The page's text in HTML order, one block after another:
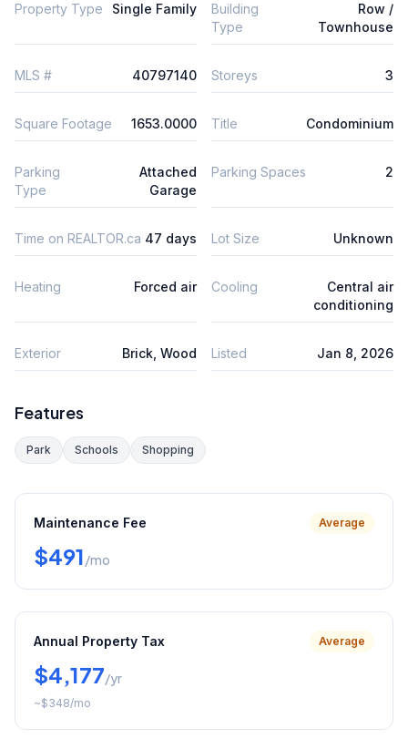
Property Type Single Family
Building
Type
Row /
Townhouse
MLS # 40797140 Storeys 3
Square Footage 1653.0000 Title Condominium
Parking
Type
Attached
Garage
Parking Spaces 2
Time on REALTOR.ca 47 days Lot Size Unknown
Heating Forced air Cooling
Central air
conditioning
Exterior Brick, Wood Listed Jan 8, 2026
Features
Park Schools Shopping
Maintenance Fee Average
$491/mo
Annual Property Tax Average
$4,177/yr
~$348/mo